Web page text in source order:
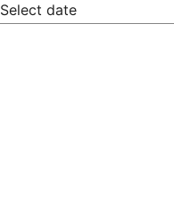
Select date